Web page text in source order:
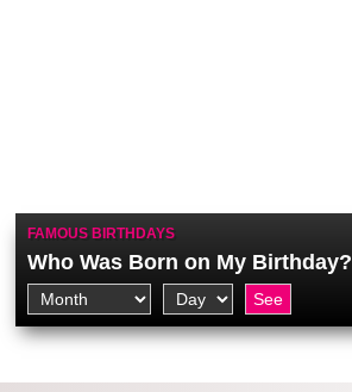
FAMOUS BIRTHDAYS
Who Was Born on My Birthday?